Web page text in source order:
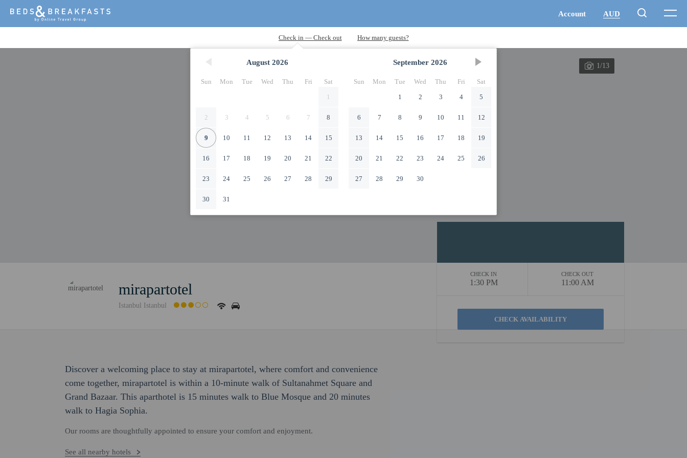
August 2026
Sun Mon Tue Wed Thu Fri
Sat
1
2 3 4 5 6 7 8
9 10 11 12 13 14 15
16 17 18 19 20 21 22
23 24 25 26 27 28 29
30 31
September 2026
Sun Mon Tue Wed Thu Fri
Sat
1
2 3 4 5
6 7 8 9 10 11 12
13 14 15 16 17 18 19
20 21 22 23 24 25 26
27 28 29 30
1/13
mirapartotel
Istanbul Istanbul
CHECK IN
1:30 PM
CHECK OUT
11:00 AM
Discover a welcoming place to stay at mirapartotel, where comfort and convenience
come together, mirapartotel is within a 10-minute walk of Sultanahmet Square and
Grand Bazaar. This aparthotel is 15 minutes walk to Blue Mosque and 20 minutes
walk to Hagia Sophia.
Our rooms are thoughtfully appointed to ensure your comfort and enjoyment.
See all nearby hotels